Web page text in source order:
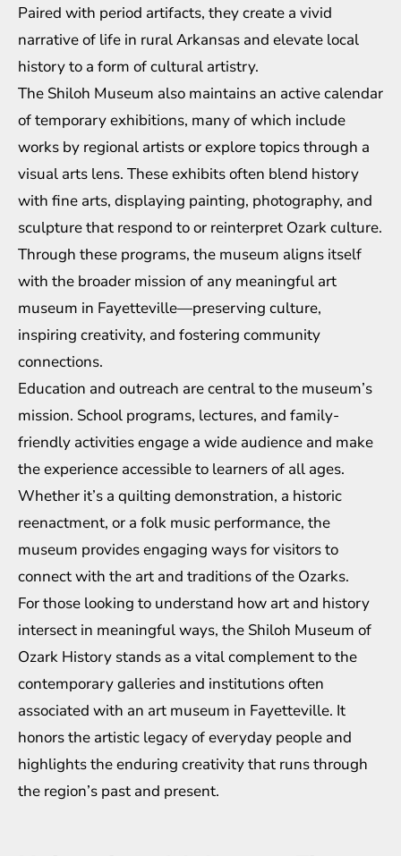
Paired with period artifacts, they create a vivid
narrative of life in rural Arkansas and elevate local
history to a form of cultural artistry.
The Shiloh Museum also maintains an active calendar
of temporary exhibitions, many of which include
works by regional artists or explore topics through a
visual arts lens. These exhibits often blend history
with fine arts, displaying painting, photography, and
sculpture that respond to or reinterpret Ozark culture.
Through these programs, the museum aligns itself
with the broader mission of any meaningful art
museum in Fayetteville—preserving culture,
inspiring creativity, and fostering community
connections.
Education and outreach are central to the museum’s
mission. School programs, lectures, and family-
friendly activities engage a wide audience and make
the experience accessible to learners of all ages.
Whether it’s a quilting demonstration, a historic
reenactment, or a folk music performance, the
museum provides engaging ways for visitors to
connect with the art and traditions of the Ozarks.
For those looking to understand how art and history
intersect in meaningful ways, the Shiloh Museum of
Ozark History stands as a vital complement to the
contemporary galleries and institutions often
associated with an art museum in Fayetteville. It
honors the artistic legacy of everyday people and
highlights the enduring creativity that runs through
the region’s past and present.